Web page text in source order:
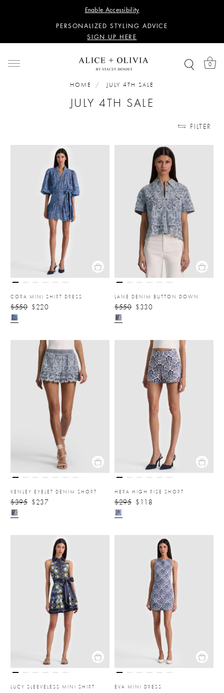
Enable Accessibility
SIGN UP HERE
PERSONALIZED STYLING ADVICE
SIGN UP HERE
SIGN UP HERE
PERSONALIZED STYLING ADVICE
SIGN UP HERE
0
HOME JULY 4TH SALE
JULY 4TH SALE
FILTER
CORA MINI SHIRT DRESS
$550 $220
LANE DENIM BUTTON DOWN
$550 $330
KENLEY EYELET DENIM SHORT
$395 $237
HERA HIGH RISE SHORT
$295 $118
LUCY SLEEVELESS MINI SHIRT
EVA MINI DRESS